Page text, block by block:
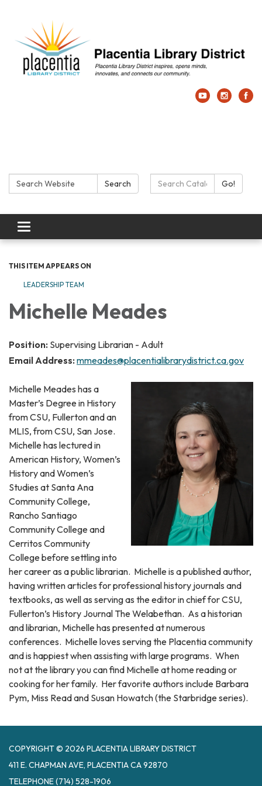
Search: Search Search Catalog:Go!
Toggle navigation
THIS ITEM APPEARS ON
LEADERSHIP TEAM
Michelle Meades
Position: Supervising Librarian - Adult
Email Address: mmeades@placentialibrarydistrict.ca.gov
Michelle Meades has a
Master’s Degree in History
from CSU, Fullerton and an
MLIS, from CSU, San Jose.
Michelle has lectured in
American History, Women’s
History and Women’s
Studies at Santa Ana
Community College,
Rancho Santiago
Community College and
Cerritos Community
College before settling into
her career as a public librarian. Michelle is a published author,
having written articles for professional history journals and
textbooks, as well as serving as the editor in chief for CSU,
Fullerton’s History Journal The Welabethan. As a historian
and librarian, Michelle has presented at numerous
conferences. Michelle loves serving the Placentia community
and is happiest when assisting with large programs. When
not at the library you can find Michelle at home reading or
cooking for her family. Her favorite authors include Barbara
Pym, Miss Read and Susan Howatch (the Starbridge series).
COPYRIGHT © 2026 PLACENTIA LIBRARY DISTRICT
411 E. CHAPMAN AVE, PLACENTIA CA 92870
TELEPHONE(714) 528-1906